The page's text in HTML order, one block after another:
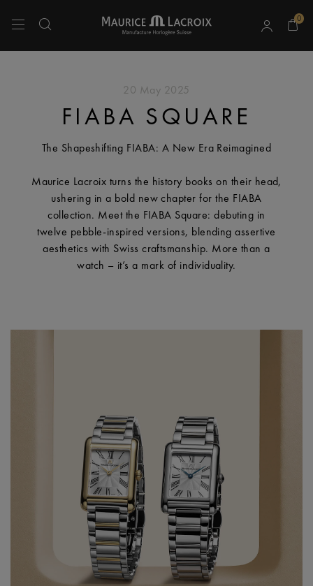
0
20 May 2025
FIABA SQUARE
The Shapeshifting FIABA: A New Era Reimagined
Maurice Lacroix turns the history books on their head,
ushering in a bold new chapter for the FIABA
collection. Meet the FIABA Square: debuting in
twelve pebble-inspired versions, blending assertive
aesthetics with Swiss craftsmanship. More than a
watch – it’s a mark of individuality.